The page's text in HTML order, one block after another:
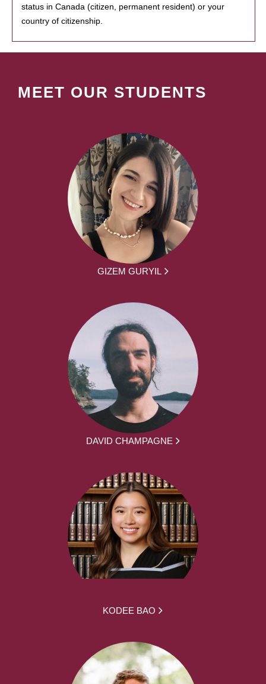
status in Canada (citizen, permanent resident) or your
country of citizenship.
MEET OUR STUDENTS
GIZEM GURYIL
DAVID CHAMPAGNE
KODEE BAO